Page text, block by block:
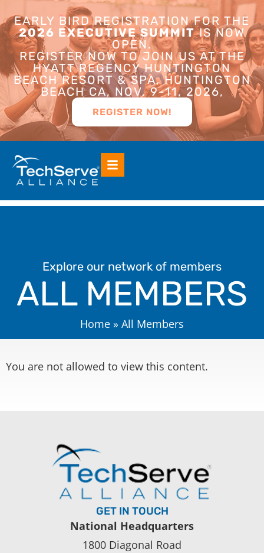
EARLY BIRD REGISTRATION FOR THE
2026 EXECUTIVE SUMMITIS NOW
OPEN.
REGISTER NOW TO JOIN US AT THE
HYATT REGENCY HUNTINGTON
BEACH RESORT & SPA, HUNTINGTON
BEACH CA, NOV. 9-11, 2026,
REGISTER NOW!
Home » All Members
ALL MEMBERS
Explore our network of members
You are not allowed to view this content.
GET IN TOUCH
National Headquarters
1800 Diagonal Road